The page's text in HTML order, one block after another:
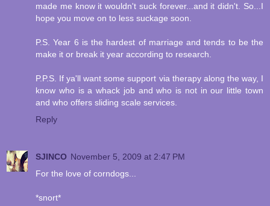
made me know it wouldn't suck forever...and it didn't. So...I
hope you move on to less suckage soon.
P.S. Year 6 is the hardest of marriage and tends to be the
make it or break it year according to research.
P.P.S. If ya'll want some support via therapy along the way, I
know who is a whack job and who is not in our little town
and who offers sliding scale services.
Reply
SJINCO November 5, 2009 at 2:47 PM
For the love of corndogs...
*snort*